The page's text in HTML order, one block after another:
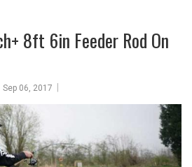
8ft 6in Feeder Rod On
Sep 06, 2017